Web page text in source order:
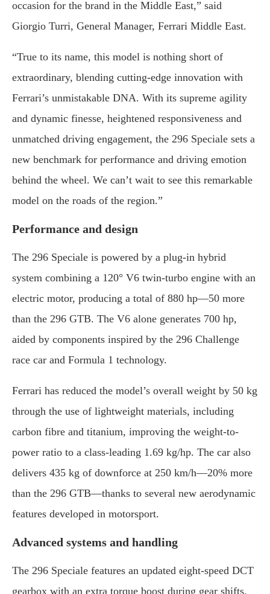
occasion for the brand in the Middle East,” said
Giorgio Turri, General Manager, Ferrari Middle East.
“True to its name, this model is nothing short of
extraordinary, blending cutting-edge innovation with
Ferrari’s unmistakable DNA. With its supreme agility
and dynamic finesse, heightened responsiveness and
unmatched driving engagement, the 296 Speciale sets a
new benchmark for performance and driving emotion
behind the wheel. We can’t wait to see this remarkable
model on the roads of the region.”
Performance and design
The 296 Speciale is powered by a plug-in hybrid
system combining a 120° V6 twin-turbo engine with an
electric motor, producing a total of 880 hp—50 more
than the 296 GTB. The V6 alone generates 700 hp,
aided by components inspired by the 296 Challenge
race car and Formula 1 technology.
Ferrari has reduced the model’s overall weight by 50 kg
through the use of lightweight materials, including
carbon fibre and titanium, improving the weight-to-
power ratio to a class-leading 1.69 kg/hp. The car also
delivers 435 kg of downforce at 250 km/h—20% more
than the 296 GTB—thanks to several new aerodynamic
features developed in motorsport.
Advanced systems and handling
The 296 Speciale features an updated eight-speed DCT
gearbox with an extra torque boost during gear shifts,